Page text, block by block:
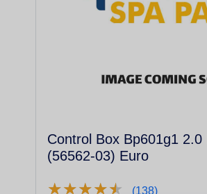
Control Box Bp601g1 2.0
(56562-03) Euro
★★★★★
★★★★★ (138)